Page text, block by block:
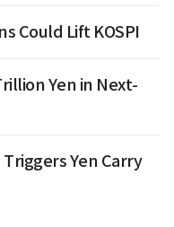
Could Lift KOSPI
Yen in Next-
Yen Carry